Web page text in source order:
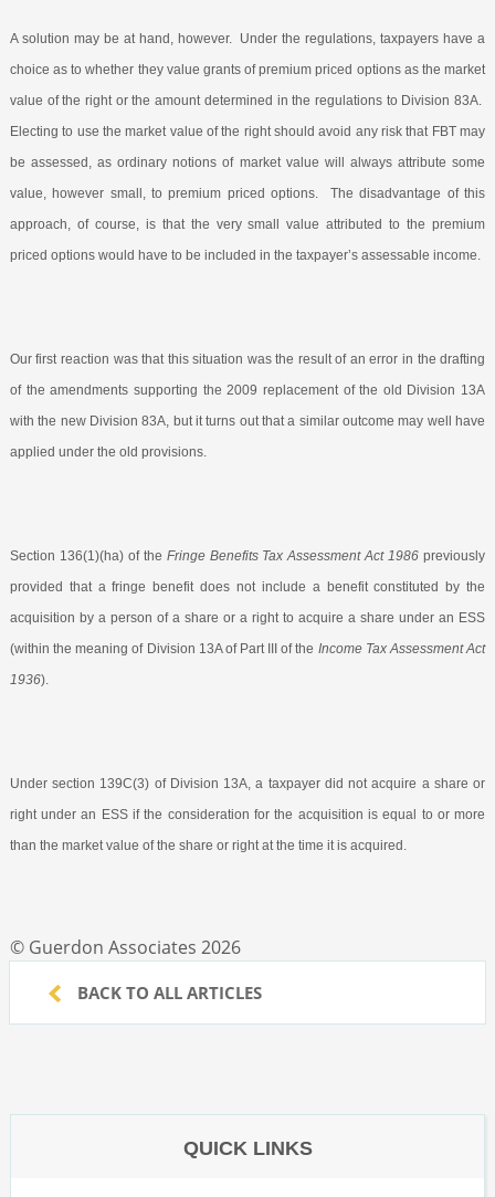
A solution may be at hand, however.
Under the regulations, taxpayers have a
choice as to whether they value grants of premium priced options as the market
value of the right or the amount determined in the regulations to Division 83A.
Electing to use the market value of the right should avoid any risk that FBT may
be assessed, as ordinary notions of market value will always attribute some
value, however small, to premium priced options.
The disadvantage of this
approach, of course, is that the very small value attributed to the premium
priced options would have to be included in the taxpayer’s assessable income.
Our first reaction was that this situation was the result of an error in the drafting
of the amendments supporting the 2009 replacement of the old Division 13A
with the new Division 83A, but it turns out that a similar outcome may well have
applied under the old provisions.
Section 136(1)(ha) of the Fringe Benefits Tax Assessment Act 1986 previously
provided that a fringe benefit does not include a benefit constituted by the
acquisition by a person of a share or a right to acquire a share under an ESS
(within the meaning of Division 13A of Part III of the Income Tax Assessment Act
1936).
Under section 139C(3) of Division 13A, a taxpayer did not acquire a share or
right under an ESS if the consideration for the acquisition is equal to or more
than the market value of the share or right at the time it is acquired.
© Guerdon Associates 2026
BACK TO ALL ARTICLES
QUICK LINKS